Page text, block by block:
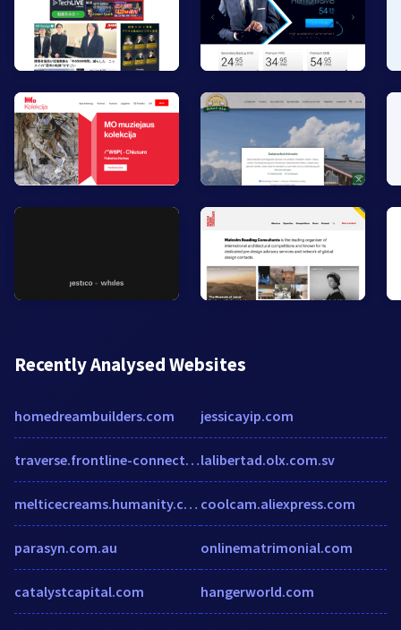
Recently Analysed Websites
homedreambuilders.com
traverse.frontline-connect.com
melticecreams.humanity.com
parasyn.com.au
catalystcapital.com
jessicayip.com
lalibertad.olx.com.sv
coolcam.aliexpress.com
onlinematrimonial.com
hangerworld.com